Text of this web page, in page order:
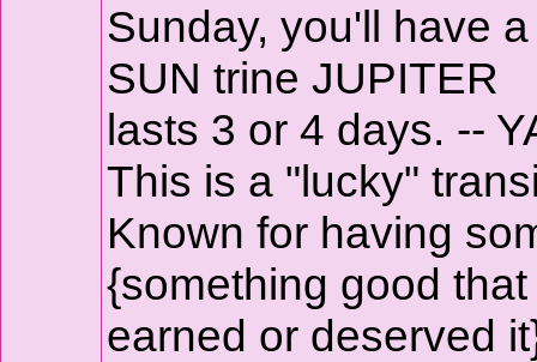
Sunday, you'll have
SUN trine JUPITER
lasts 3 or 4 days. --
This is a "lucky"
Known for having
{something good
earned or deserved